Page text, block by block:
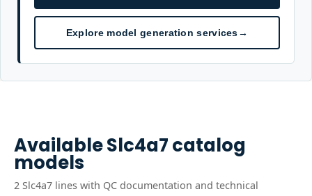
Explore model generation services→
AvailableSlc4a7catalog
models
2 Slc4a7 lines with QC documentation and technical